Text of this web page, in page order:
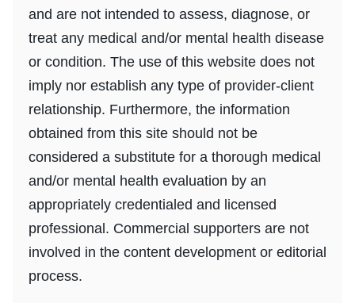
and are not intended to assess, diagnose, or
treat any medical and/or mental health disease
or condition. The use of this website does not
imply nor establish any type of provider-client
relationship. Furthermore, the information
obtained from this site should not be
considered a substitute for a thorough medical
and/or mental health evaluation by an
appropriately credentialed and licensed
professional. Commercial supporters are not
involved in the content development or editorial
process.